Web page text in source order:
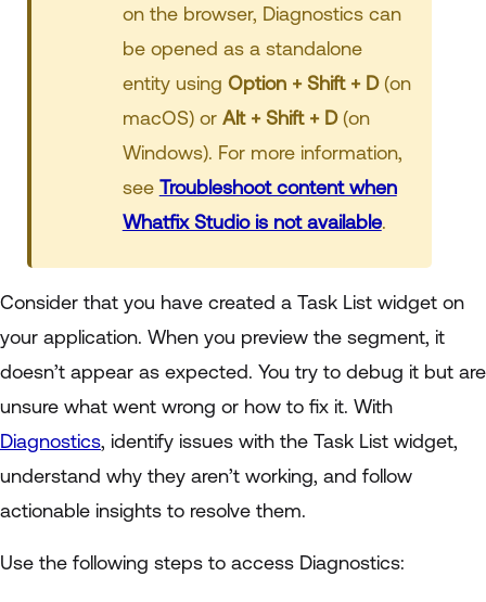
on the browser, Diagnostics can
be opened as a standalone
entity using Option + Shift + D(on
macOS) or Alt + Shift + D(on
Windows). For more information,
see Troubleshoot content when
Whatfix Studio is not available.
Consider that you have created a Task List widget on
your application. When you preview the segment, it
doesn’t appear as expected. You try to debug it but are
unsure what went wrong or how to fix it. With
Diagnostics, identify issues with the Task List widget,
understand why they aren’t working, and follow
actionable insights to resolve them.
Use the following steps to access Diagnostics: